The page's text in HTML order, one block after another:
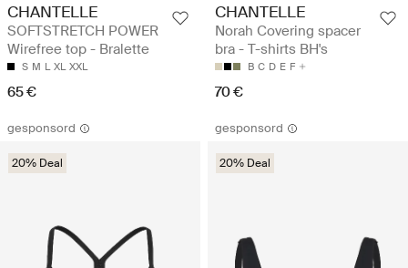
CHANTELLE
SOFTSTRETCH POWER
Wirefree top - Bralette
S M L XL XXL
65 €
CHANTELLE
Norah Covering spacer
bra - T-shirts BH's
B C D E F
70 €
gesponsord
20% Deal
gesponsord
20% Deal